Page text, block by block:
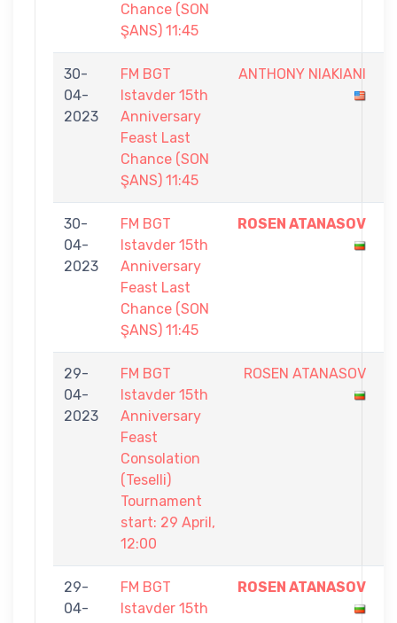
Chance (SON
ŞANS) 11:45
30-
04-
2023
FM BGT
Istavder 15th
Anniversary
Feast Last
Chance (SON
ŞANS) 11:45
ANTHONY NIAKIANI
30-
04-
2023
FM BGT
Istavder 15th
Anniversary
Feast Last
Chance (SON
ŞANS) 11:45
ROSEN ATANASOV
29-
04-
2023
FM BGT
Istavder 15th
Anniversary
Feast
Consolation
(Teselli)
Tournament
start: 29 April,
12:00
ROSEN ATANASOV
29-
04-
FM BGT
Istavder 15th
ROSEN ATANASOV